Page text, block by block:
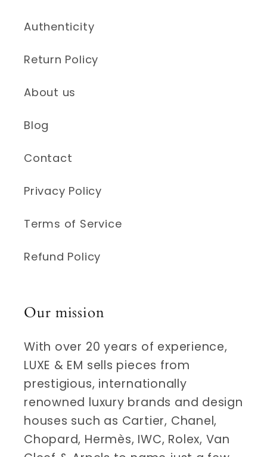
Authenticity
Return Policy
About us
Blog
Contact
Privacy Policy
Terms of Service
Refund Policy
Our mission
With over 20 years of experience,
LUXE & EM sells pieces from
prestigious, internationally
renowned luxury brands and design
houses such as Cartier, Chanel,
Chopard, Hermès, IWC, Rolex, Van